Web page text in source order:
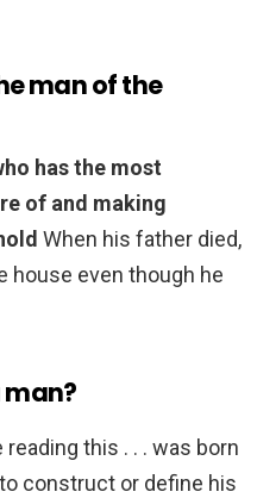
man of the
has the most
of and making
When his father died,
house even though he
reading this . . . was born
construct or define his